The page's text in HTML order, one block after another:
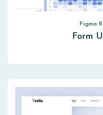
Figma
Form